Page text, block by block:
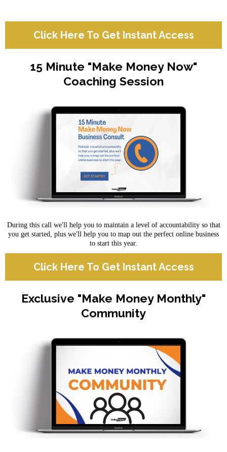
Click Here To Get Instant Access
15 Minute "Make Money Now"
Coaching Session
During this call we'll help you to maintain a level of accountability so that
you get started, plus we'll help you to map out the perfect online business
to start this year.
Click Here To Get Instant Access
Exclusive "Make Money Monthly"
Community